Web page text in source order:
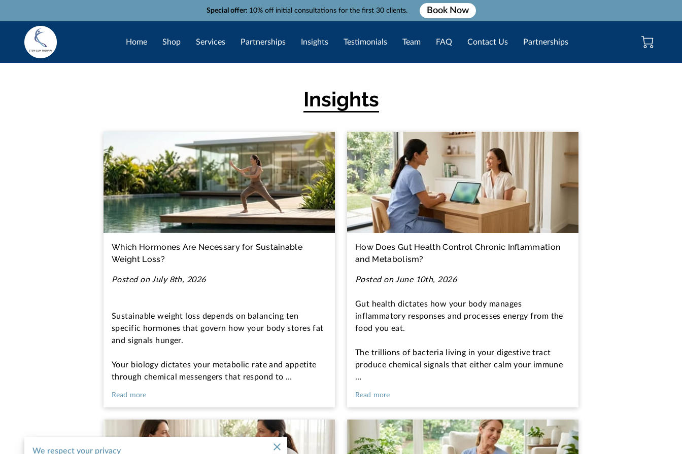
Special offer: 10% off initial consultations for the first 30 clients. Book Now
Home Shop Services Partnerships Insights Testimonials Team FAQ Contact Us Partnerships
Insights
Which Hormones Are Necessary for Sustainable
Weight Loss?
Posted on July 8th, 2026
Sustainable weight loss depends on balancing ten
specific hormones that govern how your body stores fat
and signals hunger.
Your biology dictates your metabolic rate and appetite
through chemical messengers that respond to …
Read more
How Does Gut Health Control Chronic Inflammation
and Metabolism?
Posted on June 10th, 2026
Gut health dictates how your body manages
inflammatory responses and processes energy from the
food you eat.
The trillions of bacteria living in your digestive tract
produce chemical signals that either calm your immune
…
Read more
We respect your privacy